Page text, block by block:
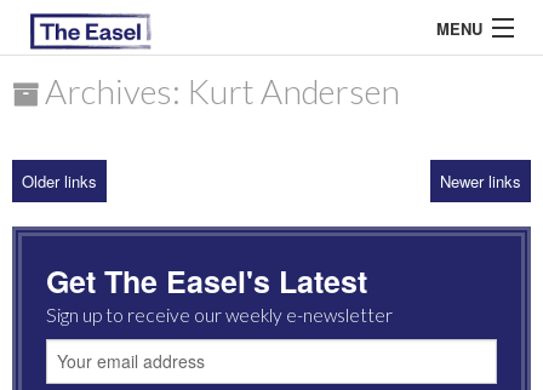
MENU
ARCHIVES
MOST READ
Archives: Kurt Andersen
Older links Newer links
Get The Easel's Latest
Sign up to receive our weekly e-newsletter